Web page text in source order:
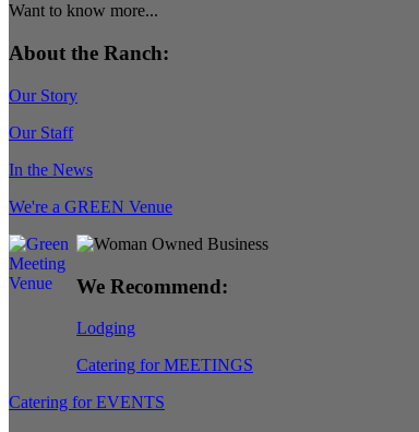
Want to know more...
About the Ranch:
Our Story
Our Staff
In the News
We're a GREEN Venue
We Recommend:
Lodging
Catering for MEETINGS
Catering for EVENTS